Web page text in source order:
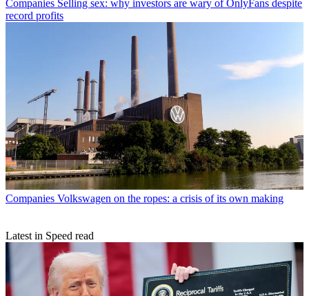
Companies Selling sex: why investors are wary of OnlyFans despite
record profits
Companies Volkswagen on the ropes: a crisis of its own making
Latest in Speed read